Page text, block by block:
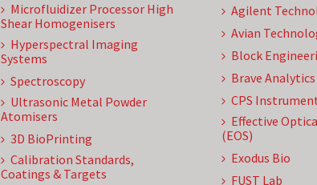
Microfluidizer Processor High
Shear Homogenisers
Hyperspectral Imaging
Systems
Spectroscopy
Ultrasonic Metal Powder
Atomisers
3D BioPrinting
Calibration Standards,
Coatings & Targets
Agilent
Avian
Block
Brave Analytics
CPS
Effective
(EOS)
Exodus Bio
FUST Lab